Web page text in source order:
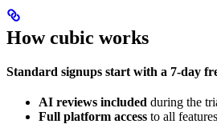
How cubic works
Standard signups start with a 7-day
AI reviews included during the
Full platform access to all features